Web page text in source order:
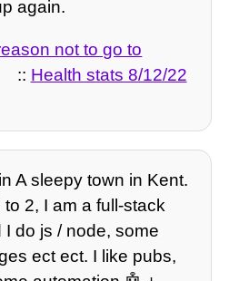
again.
not to go to
:: Health stats 8/12/22
A sleepy town in Kent.
2, I am a full-stack
do js / node, some
ect ect. I like pubs,